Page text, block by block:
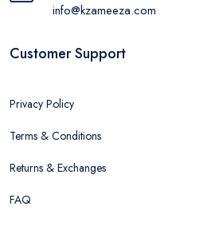
info@kzameeza.com
Customer Support
Privacy Policy
Terms & Conditions
Returns & Exchanges
FAQ